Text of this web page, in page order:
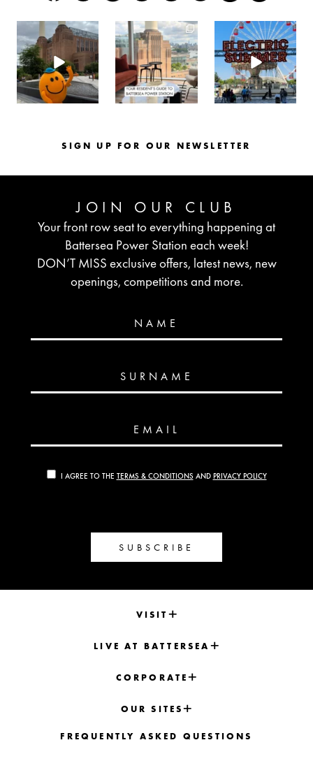
batterseapwrstn
Aug 6
batterseapwrstn batterseapwrstn
Jul 30
SIGN UP FOR OUR NEWSLETTER
JOIN OUR CLUB
Your front row seat to everything happening at
Battersea Power Station each week!
DON’T MISS exclusive offers, latest news, new
openings, competitions and more.
NAME
SURNAME
EMAIL
I AGREE TO THE TERMS & CONDITIONSAND PRIVACY POLICY
SUBSCRIBE
VISIT
LIVE AT BATTERSEA
CORPORATE
OUR SITES
FREQUENTLY ASKED QUESTIONS